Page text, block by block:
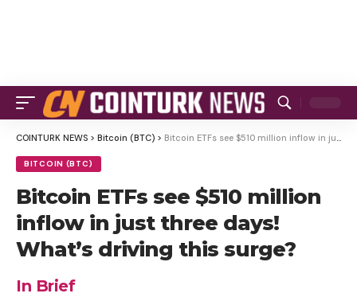
COINTURK NEWS > Bitcoin (BTC) > Bitcoin ETFs see $510 million inflow in just three days! What’s driving this surge?
BITCOIN (BTC)
Bitcoin ETFs see $510 million
inflow in just three days!
What’s driving this surge?
In Brief